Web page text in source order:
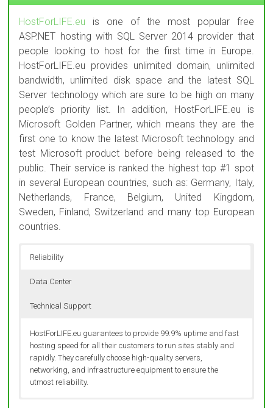
HostForLIFE.eu is one of the most popular free
ASP.NET hosting with SQL Server 2014 provider that
people looking to host for the first time in Europe.
HostForLIFE.eu provides unlimited domain, unlimited
bandwidth, unlimited disk space and the latest SQL
Server technology which are sure to be high on many
people’s priority list. In addition, HostForLIFE.eu is
Microsoft Golden Partner, which means they are the
first one to know the latest Microsoft technology and
test Microsoft product before being released to the
public. Their service is ranked the highest top #1 spot
in several European countries, such as: Germany, Italy,
Netherlands, France, Belgium, United Kingdom,
Sweden, Finland, Switzerland and many top European
countries.
Reliability
Data Center
Technical Support
HostForLIFE.eu guarantees to provide 99.9% uptime and fast
hosting speed for all their customers to run sites stably and
rapidly. They carefully choose high-quality servers,
networking, and infrastructure equipment to ensure the
utmost reliability.